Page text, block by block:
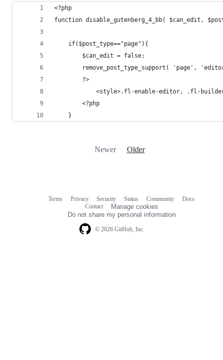
<?php
function disable_gutenberg_4_bb( $can_edit,
    if($post_type=="page"){
	    $can_edit = false;
remove_post_type_support( 'page',
        ?>
<style>.fl-enable-editor, .fl-
        <?php
    }
Newer Older
© 2026 GitHub, Inc.
Terms Privacy Security Status Community
Docs
Contact
Manage cookies
Do not share my personal information